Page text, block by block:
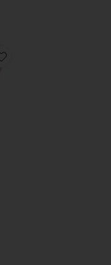
Favorite Skin2skin Classic